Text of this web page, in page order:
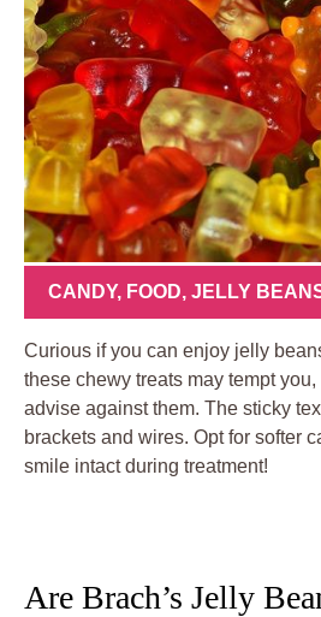
CANDY, FOOD, JELLY
Curious if you can enjoy jelly
these chewy treats may tempt
advise against them. The sticky
brackets and wires. Opt for softer
smile intact during treatment!
Are Brach’s Jelly